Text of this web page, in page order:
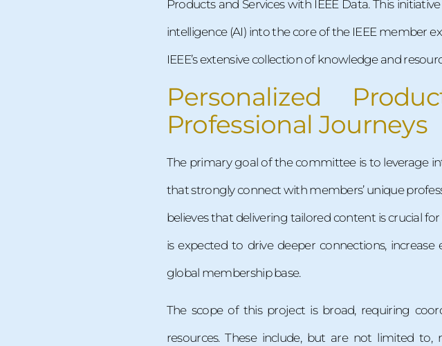
Products and Services with IEEE Data. This
intelligence (AI) into the core of the IEEE member
IEEE’s extensive collection of knowledge and
Personalized
Professional Journeys
The primary goal of the committee is to leverage
that strongly connect with members’ unique
believes that delivering tailored content is crucial
is expected to drive deeper connections,
global membership base.
The scope of this project is broad, requiring
resources. These include, but are not limited to,